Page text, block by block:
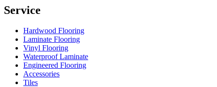
Service
Hardwood Flooring
Laminate Flooring
Vinyl Flooring
Waterproof Laminate
Engineered Flooring
Accessories
Tiles